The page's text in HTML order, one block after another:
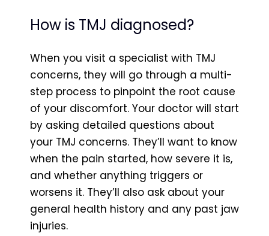
How is TMJ diagnosed?
When you visit a specialist with TMJ
concerns, they will go through a multi-
step process to pinpoint the root cause
of your discomfort. Your doctor will start
by asking detailed questions about
your TMJ concerns. They’ll want to know
when the pain started, how severe it is,
and whether anything triggers or
worsens it. They’ll also ask about your
general health history and any past jaw
injuries.